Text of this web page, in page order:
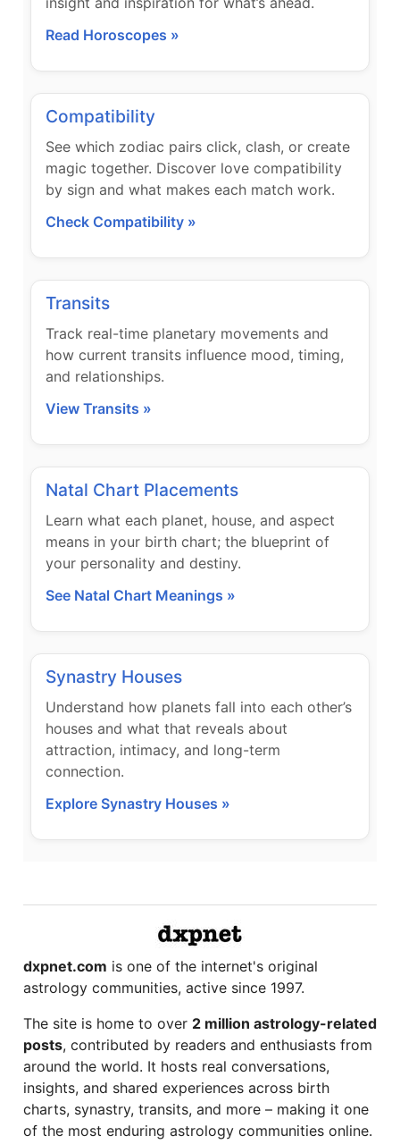
Read Horoscopes »
Compatibility
See which zodiac pairs click, clash, or create
magic together. Discover love compatibility
by sign and what makes each match work.
Check Compatibility »
Transits
Track real-time planetary movements and
how current transits influence mood, timing,
and relationships.
View Transits »
Natal Chart Placements
Learn what each planet, house, and aspect
means in your birth chart; the blueprint of
your personality and destiny.
See Natal Chart Meanings »
Synastry Houses
Understand how planets fall into each other’s
houses and what that reveals about
attraction, intimacy, and long-term
connection.
Explore Synastry Houses »
dxpnet.com is one of the internet's original
astrology communities, active since 1997.
The site is home to over 2 million astrology-related
posts, contributed by readers and enthusiasts from
around the world. It hosts real conversations,
insights, and shared experiences across birth
charts, synastry, transits, and more – making it one
of the most enduring astrology communities online.